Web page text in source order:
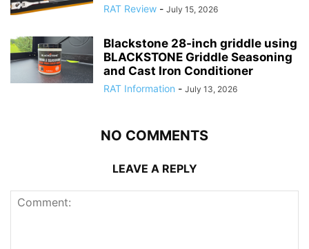
RAT Review - July 15, 2026
Blackstone 28-inch griddle using
BLACKSTONE Griddle Seasoning
and Cast Iron Conditioner
RAT Information - July 13, 2026
NO COMMENTS
LEAVE A REPLY